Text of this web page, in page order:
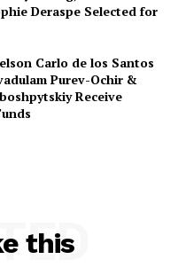
Deraspe Selected for
Carlo de los Santos
Purev-Ochir &
Receive
this